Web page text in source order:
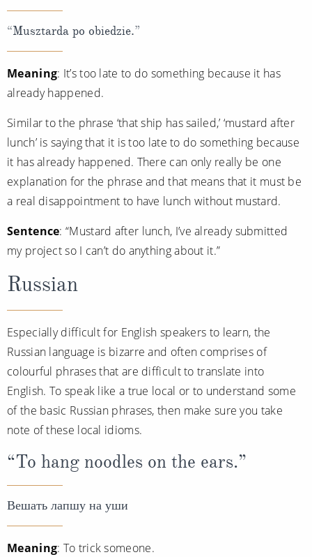
“Musztarda po obiedzie.”
Meaning: It’s too late to do something because it has
already happened.
Similar to the phrase ‘that ship has sailed,’ ‘mustard after
lunch’ is saying that it is too late to do something because
it has already happened. There can only really be one
explanation for the phrase and that means that it must be
a real disappointment to have lunch without mustard.
Sentence: “Mustard after lunch, I’ve already submitted
my project so I can’t do anything about it.”
Russian
Especially difficult for English speakers to learn, the
Russian language is bizarre and often comprises of
colourful phrases that are difficult to translate into
English. To speak like a true local or to understand some
of the basic Russian phrases, then make sure you take
note of these local idioms.
“To hang noodles on the ears.”
Вешать лапшу на уши
Meaning: To trick someone.